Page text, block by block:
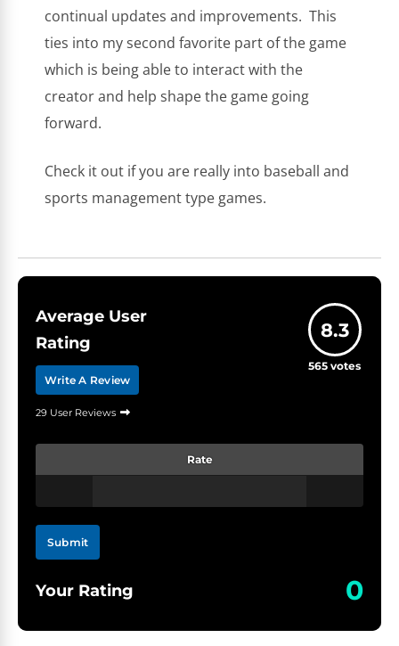
continual updates and improvements. This
ties into my second favorite part of the game
which is being able to interact with the
creator and help shape the game going
forward.
Check it out if you are really into baseball and
sports management type games.
Average User
Rating
Write A Review
29 User Reviews
8.3
565 votes
Rate
Submit
Your Rating 0